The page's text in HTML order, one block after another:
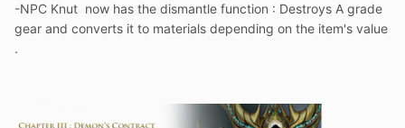
-NPC Knut now has the dismantle function : Destroys A grade
gear and converts it to materials depending on the item's value
.